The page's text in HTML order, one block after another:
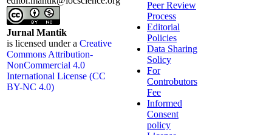
Jurnal Mantik
is licensed under a Creative
Commons Attribution-
NonCommercial 4.0
International License (CC
BY-NC 4.0)
Peer Review
Process
Editorial
Policies
Data Sharing
Solicy
For
Controbutors
Fee
Informed
Consent
policy